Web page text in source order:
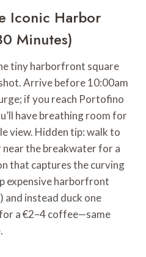
Iconic Harbor
Minutes)
tiny harborfront square
Arrive before 10:00am
if you reach Portofino
have breathing room for
view. Hidden tip: walk to
the breakwater for a
that captures the curving
expensive harborfront
and instead duck one
a €2–4 coffee—same